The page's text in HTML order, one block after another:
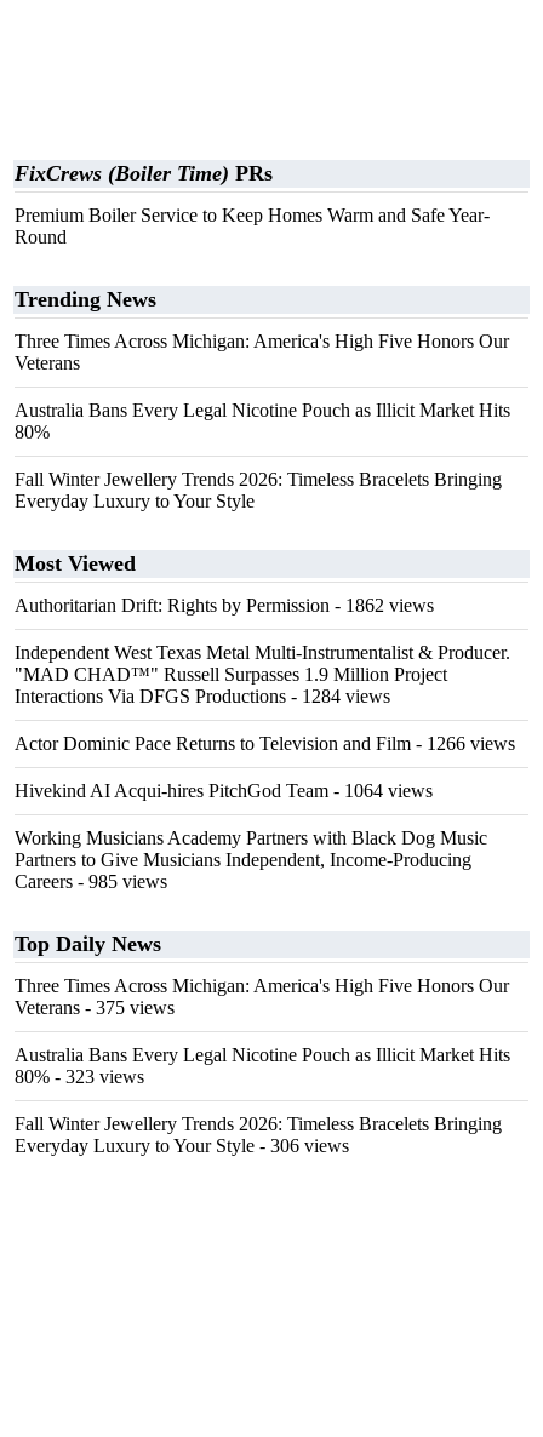
FixCrews (Boiler Time) PRs
Premium Boiler Service to Keep Homes Warm and Safe Year-
Round
Trending News
Three Times Across Michigan: America's High Five Honors Our
Veterans
Australia Bans Every Legal Nicotine Pouch as Illicit Market Hits
80%
Fall Winter Jewellery Trends 2026: Timeless Bracelets Bringing
Everyday Luxury to Your Style
Most Viewed
Authoritarian Drift: Rights by Permission - 1862 views
Independent West Texas Metal Multi-Instrumentalist & Producer.
"MAD CHAD™" Russell Surpasses 1.9 Million Project
Interactions Via DFGS Productions - 1284 views
Actor Dominic Pace Returns to Television and Film - 1266 views
Hivekind AI Acqui-hires PitchGod Team - 1064 views
Working Musicians Academy Partners with Black Dog Music
Partners to Give Musicians Independent, Income-Producing
Careers - 985 views
Top Daily News
Three Times Across Michigan: America's High Five Honors Our
Veterans - 375 views
Australia Bans Every Legal Nicotine Pouch as Illicit Market Hits
80% - 323 views
Fall Winter Jewellery Trends 2026: Timeless Bracelets Bringing
Everyday Luxury to Your Style - 306 views